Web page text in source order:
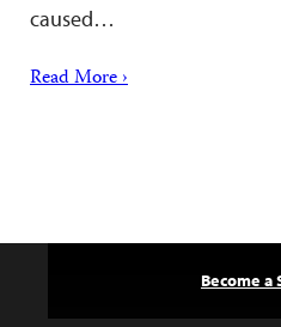
caused…
Read More ›
Become